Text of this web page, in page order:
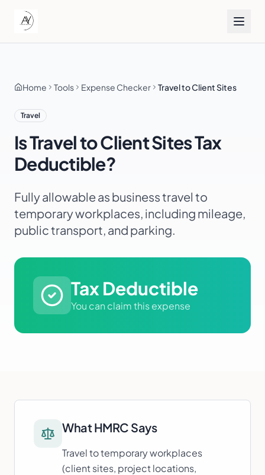
Home Tools Expense Checker Travel to Client Sites
Travel
IsTravel to Client SitesTax
Deductible?
Fully allowable as business travel to
temporary workplaces, including mileage,
public transport, and parking.
Tax Deductible
You can claim this expense
What HMRC Says
Travel to temporary workplaces
(client sites, project locations,